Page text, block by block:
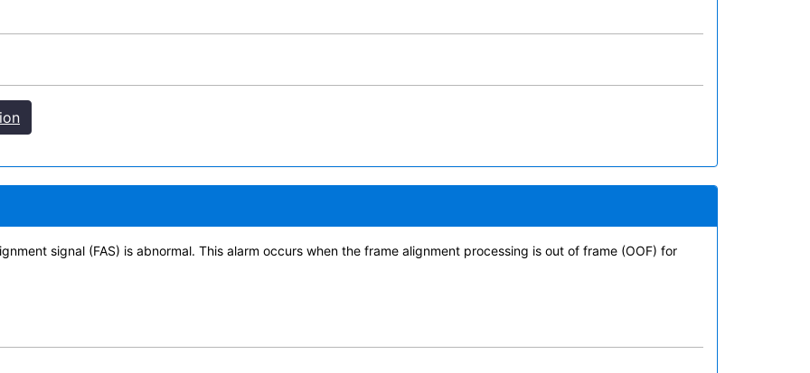
signal (FAS) is abnormal. This alarm occurs when the frame alignment processing is out of frame (OOF) for